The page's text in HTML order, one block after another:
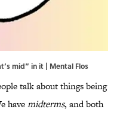
mid” in it | Mental Flos
talk about things being
havemidterms, and both